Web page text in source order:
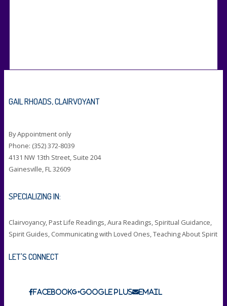
GAIL RHOADS, CLAIRVOYANT
By Appointment only
Phone: (352) 372-8039
4131 NW 13th Street, Suite 204
Gainesville, FL 32609
SPECIALIZING IN:
Clairvoyancy, Past Life Readings, Aura Readings, Spiritual Guidance,
Spirit Guides, Communicating with Loved Ones, Teaching About Spirit
LET'S CONNECT
Facebook Google Plus Email